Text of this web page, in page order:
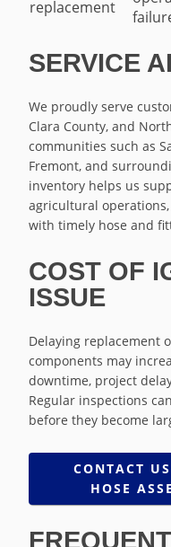
replacement
SERVICE
We proudly serve
Clara County, and
communities such as
Fremont, and
inventory helps us
agricultural
with timely hose and
COST OF
ISSUE
Delaying replacement
components may
downtime, project
Regular inspections
before they become
CONTACT
HOSE